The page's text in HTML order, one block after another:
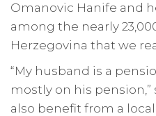
Omanovic Hanife and
among the nearly
Herzegovina that we
“My husband is a
mostly on his pension,”
also benefit from a